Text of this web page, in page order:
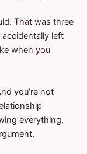
That was three
left
when you
you’re not
everything,